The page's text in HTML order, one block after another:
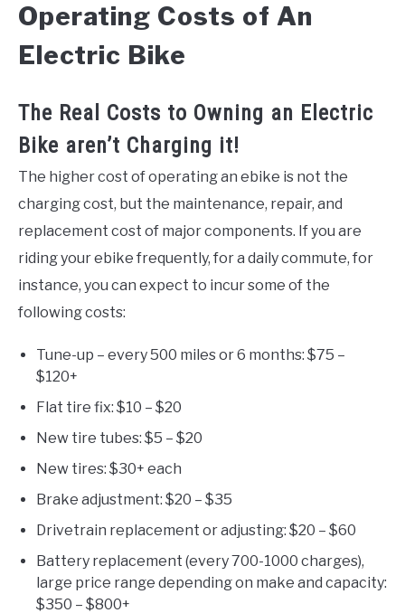
Operating Costs of An
Electric Bike
The Real Costs to Owning an Electric
Bike aren’t Charging it!
The higher cost of operating an ebike is not the
charging cost, but the maintenance, repair, and
replacement cost of major components. If you are
riding your ebike frequently, for a daily commute, for
instance, you can expect to incur some of the
following costs:
Tune-up – every 500 miles or 6 months: $75 –
$120+
Flat tire fix: $10 – $20
New tire tubes: $5 – $20
New tires: $30+ each
Brake adjustment: $20 – $35
Drivetrain replacement or adjusting: $20 – $60
Battery replacement (every 700-1000 charges),
large price range depending on make and capacity:
$350 – $800+